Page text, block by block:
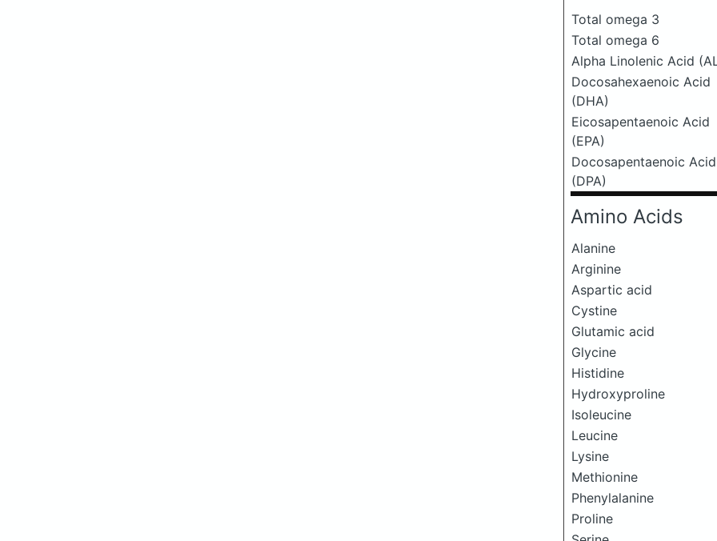
Total omega 3
Total omega 6
Alpha Linolenic Acid
Docosahexaenoic Acid
(DHA)
Eicosapentaenoic Acid
(EPA)
Docosapentaenoic Acid
(DPA)
Amino Acids
Alanine
Arginine
Aspartic acid
Cystine
Glutamic acid
Glycine
Histidine
Hydroxyproline
Isoleucine
Leucine
Lysine
Methionine
Phenylalanine
Proline